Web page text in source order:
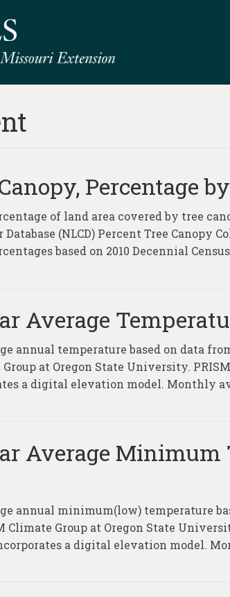
Percentage
of land area covered by tree
(NLCD) Percent Tree Canopy
based on 2010 Decennial
Average
annual temperature based on data
at Oregon State University.
a digital elevation model. Monthly
Average Minimum
annual minimum(low) temperature
Climate Group at Oregon State
a digital elevation model.